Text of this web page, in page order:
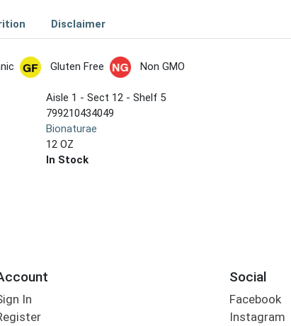
Disclaimer
Gluten Free Non GMO
Aisle 1 - Sect 12 - Shelf 5
799210434049
Bionaturae
12 OZ
In Stock
In
Social
Facebook
Instagram